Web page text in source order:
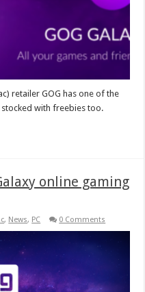
retailer GOG has one of the
stocked with freebies too.
online gaming
, News, PC 0 Comments